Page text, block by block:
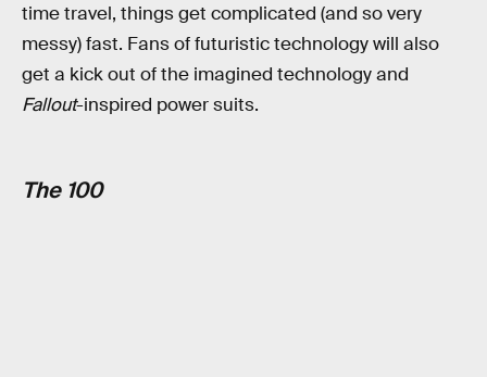
time travel, things get complicated (and so very
messy) fast. Fans of futuristic technology will also
get a kick out of the imagined technology and
Fallout-inspired power suits.
The 100